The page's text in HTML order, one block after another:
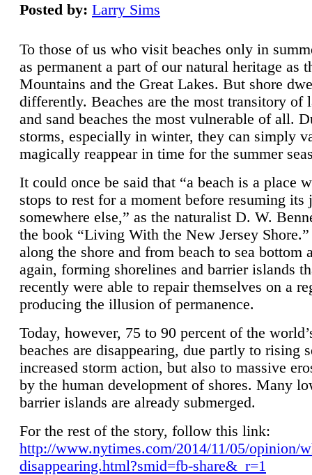
Posted by: Larry Sims
To those of us who visit beaches only in
as permanent a part of our natural heritage as
Mountains and the Great Lakes. But shore
differently. Beaches are the most transitory of
and sand beaches the most vulnerable of all.
storms, especially in winter, they can simply
magically reappear in time for the summer
It could once be said that “a beach is a place
stops to rest for a moment before resuming its
somewhere else,” as the naturalist D. W.
the book “Living With the New Jersey
along the shore and from beach to sea bottom
again, forming shorelines and barrier islands
recently were able to repair themselves on a
producing the illusion of permanence.
Today, however, 75 to 90 percent of the
beaches are disappearing, due partly to rising
increased storm action, but also to massive
by the human development of shores. Many
barrier islands are already submerged.
For the rest of the story, follow this link:
http://www.nytimes.com/2014/11/05/opinion/
disappearing.html?smid=fb-share&_r=1